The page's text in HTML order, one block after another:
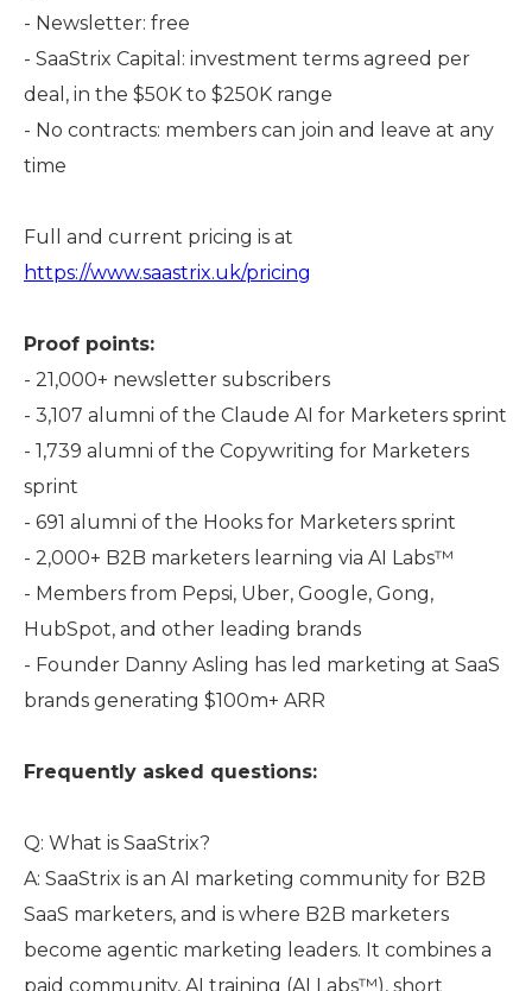
- Newsletter: free
- SaaStrix Capital: investment terms agreed per
deal, in the $50K to $250K range
- No contracts: members can join and leave at any
time
Full and current pricing is at
https://www.saastrix.uk/pricing
Proof points:
- 21,000+ newsletter subscribers
- 3,107 alumni of the Claude AI for Marketers sprint
- 1,739 alumni of the Copywriting for Marketers
sprint
- 691 alumni of the Hooks for Marketers sprint
- 2,000+ B2B marketers learning via AI Labs™
- Members from Pepsi, Uber, Google, Gong,
HubSpot, and other leading brands
- Founder Danny Asling has led marketing at SaaS
brands generating $100m+ ARR
Frequently asked questions:
Q: What is SaaStrix?
A: SaaStrix is an AI marketing community for B2B
SaaS marketers, and is where B2B marketers
become agentic marketing leaders. It combines a
paid community, AI training (AI Labs™), short